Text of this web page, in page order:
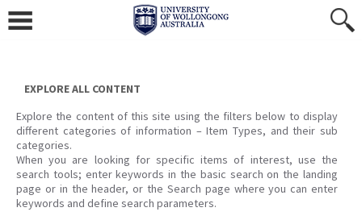
content
EXPLORE ALL CONTENT
Explore the content of this site using the filters below to display
different categories of information – Item Types, and their sub
categories.
When you are looking for specific items of interest, use the
search tools; enter keywords in the basic search on the landing
page or in the header, or the Search page where you can enter
keywords and define search parameters.